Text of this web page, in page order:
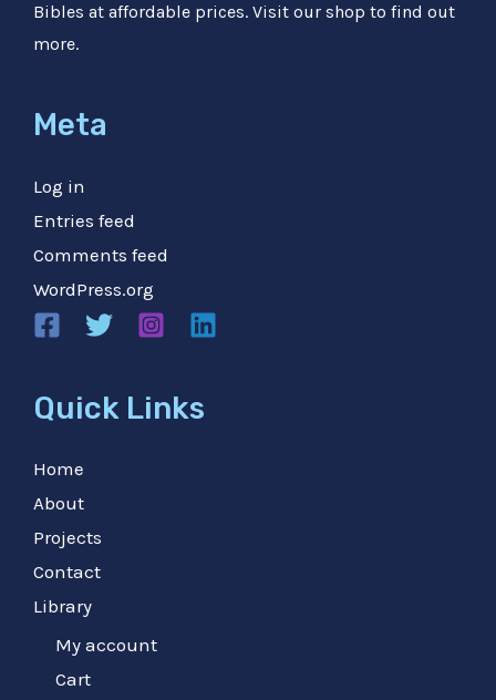
Bibles at affordable prices. Visit our shop to find out
more.
Meta
Log in
Entries feed
Comments feed
WordPress.org
Quick Links
Home
About
Projects
Contact
Library
My account
Cart